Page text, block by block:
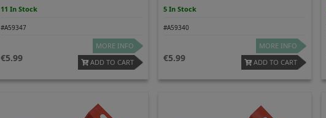
11 In Stock
#A59347
5.99
MORE INFO
ADD TO CART
5 In Stock
#A59340
5.99
MORE INFO
ADD TO CART